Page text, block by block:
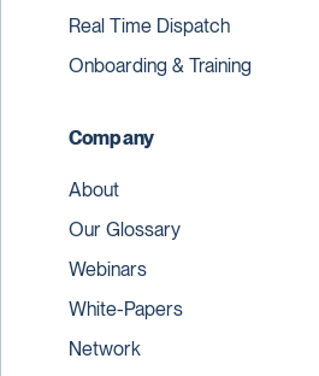
Real Time Dispatch
Onboarding & Training
Company
About
Our Glossary
Webinars
White-Papers
Network